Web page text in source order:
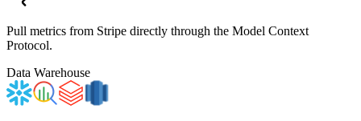
Pull metrics from Stripe directly through the Model Context
Protocol.
Data Warehouse